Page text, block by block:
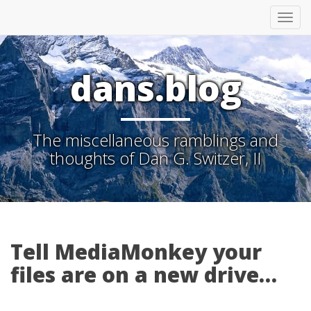
dans.blog
The miscellaneous ramblings and
thoughts of Dan G. Switzer, II
Tell MediaMonkey your
files are on a new drive…